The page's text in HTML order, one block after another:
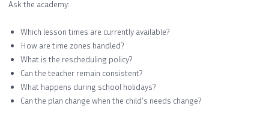
Ask the academy:
Which lesson times are currently available?
How are time zones handled?
What is the rescheduling policy?
Can the teacher remain consistent?
What happens during school holidays?
Can the plan change when the child’s needs change?